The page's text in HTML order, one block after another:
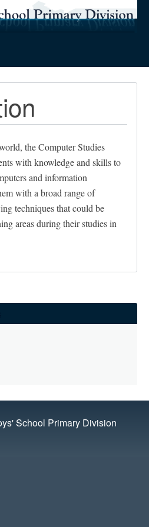
the Computer Studies
with knowledge and skills to
and information
with a broad range of
techniques that could be
areas during their studies in
School Primary Division